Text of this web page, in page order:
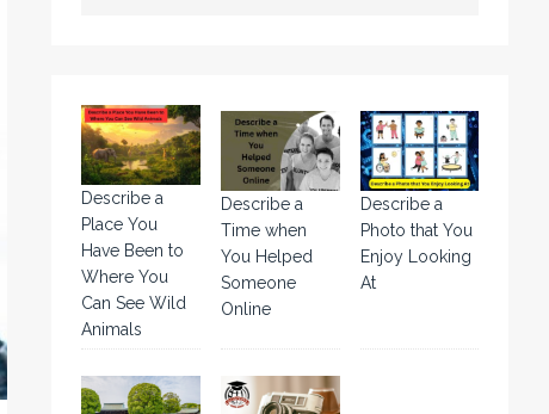
Describe a
Place You
Have Been to
Where You
Can See Wild
Animals
Describe a
Time when
You Helped
Someone
Online
Describe a
Photo that You
Enjoy Looking
At